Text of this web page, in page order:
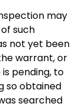
may
such
not yet been
warrant, or
pending, to
so obtained
searched